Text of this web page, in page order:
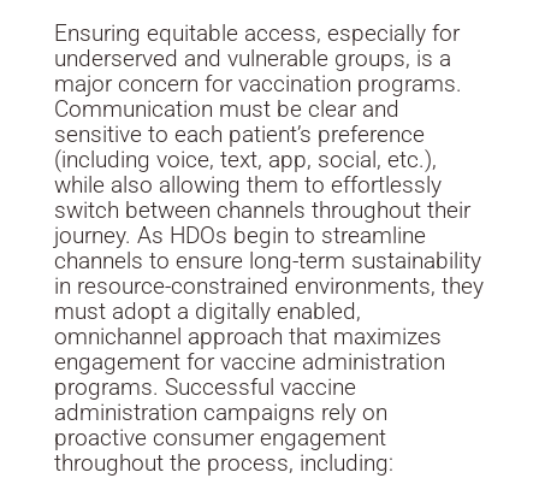
Ensuring equitable access, especially for
underserved and vulnerable groups, is a
major concern for vaccination programs.
Communication must be clear and
sensitive to each patient’s preference
(including voice, text, app, social, etc.),
while also allowing them to effortlessly
switch between channels throughout their
journey. As HDOs begin to streamline
channels to ensure long-term sustainability
in resource-constrained environments, they
must adopt a digitally enabled,
omnichannel approach that maximizes
engagement for vaccine administration
programs. Successful vaccine
administration campaigns rely on
proactive consumer engagement
throughout the process, including: